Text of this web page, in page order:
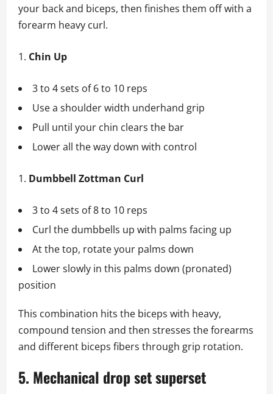
your back and biceps, then finishes them off with a
forearm heavy curl.
Chin Up
3 to 4 sets of 6 to 10 reps
Use a shoulder width underhand grip
Pull until your chin clears the bar
Lower all the way down with control
Dumbbell Zottman Curl
3 to 4 sets of 8 to 10 reps
Curl the dumbbells up with palms facing up
At the top, rotate your palms down
Lower slowly in this palms down (pronated)
position
This combination hits the biceps with heavy,
compound tension and then stresses the forearms
and different biceps fibers through grip rotation.
5. Mechanical drop set superset